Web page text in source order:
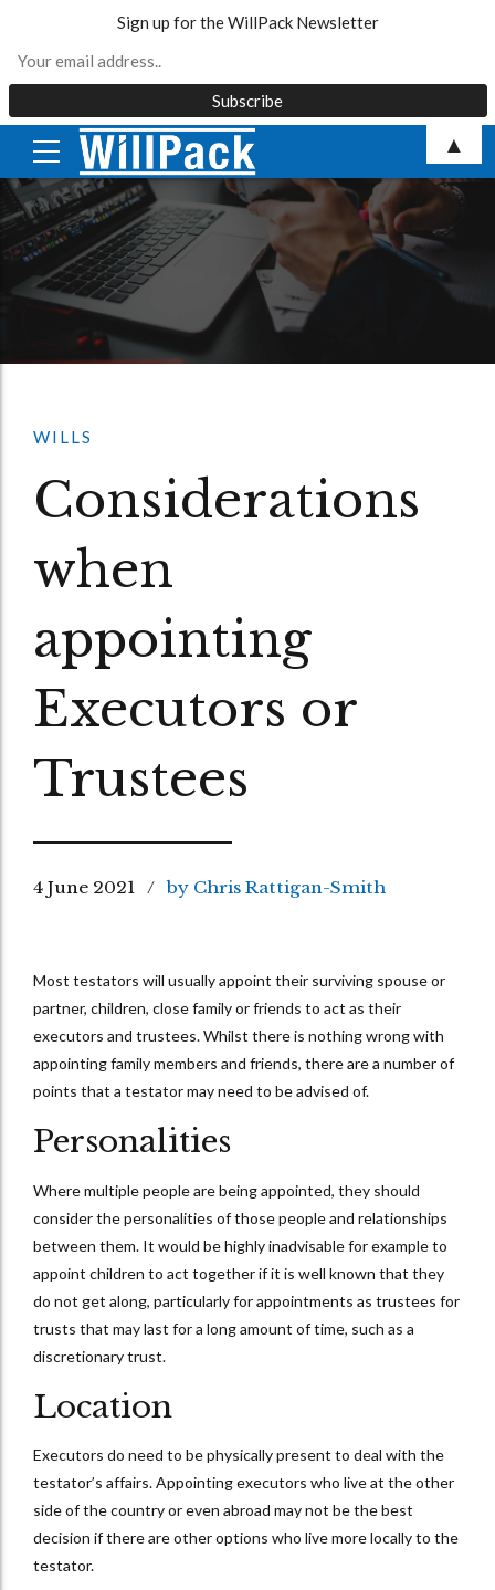
content
WILLS
Considerations
when
appointing
Executors or
Trustees
4 June 2021 by Chris Rattigan-Smith
Most testators will usually appoint their surviving spouse or
partner, children, close family or friends to act as their
executors and trustees. Whilst there is nothing wrong with
appointing family members and friends, there are a number of
points that a testator may need to be advised of.
Personalities
Where multiple people are being appointed, they should
consider the personalities of those people and relationships
between them. It would be highly inadvisable for example to
appoint children to act together if it is well known that they
do not get along, particularly for appointments as trustees for
trusts that may last for a long amount of time, such as a
discretionary trust.
Location
Executors do need to be physically present to deal with the
testator’s affairs. Appointing executors who live at the other
side of the country or even abroad may not be the best
decision if there are other options who live more locally to the
testator.
Sign up for the WillPack Newsletter
▲